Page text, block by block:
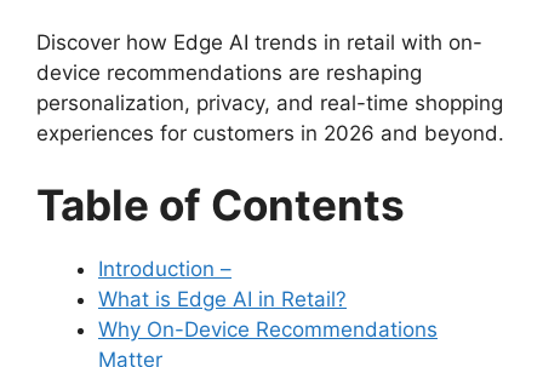
Discover how Edge AI trends in retail with on-
device recommendations are reshaping
personalization, privacy, and real-time shopping
experiences for customers in 2026 and beyond.
Table of Contents
Introduction –
What is Edge AI in Retail?
Why On-Device Recommendations
Matter